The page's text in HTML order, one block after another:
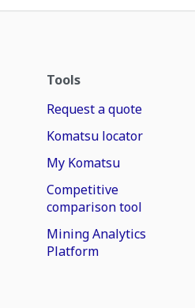
Tools
Request a quote
Komatsu locator
My Komatsu
Competitive
comparison tool
Mining Analytics
Platform